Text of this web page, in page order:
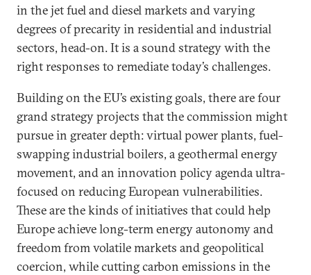
in the jet fuel and diesel markets and varying
degrees of precarity in residential and industrial
sectors, head-on. It is a sound strategy with the
right responses to remediate today’s challenges.
Building on the EU’s existing goals, there are four
grand strategy projects that the commission might
pursue in greater depth: virtual power plants, fuel-
swapping industrial boilers, a geothermal energy
movement, and an innovation policy agenda ultra-
focused on reducing European vulnerabilities.
These are the kinds of initiatives that could help
Europe achieve long-term energy autonomy and
freedom from volatile markets and geopolitical
coercion, while cutting carbon emissions in the